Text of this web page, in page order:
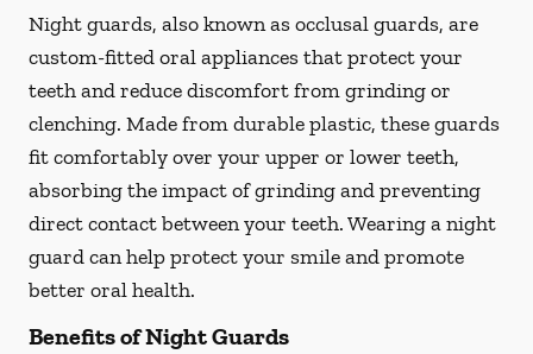
Night guards, also known as occlusal guards, are
custom-fitted oral appliances that protect your
teeth and reduce discomfort from grinding or
clenching. Made from durable plastic, these guards
fit comfortably over your upper or lower teeth,
absorbing the impact of grinding and preventing
direct contact between your teeth. Wearing a night
guard can help protect your smile and promote
better oral health.
Benefits of Night Guards